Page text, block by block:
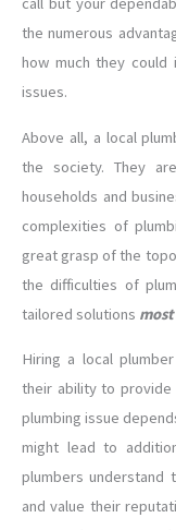
the numerous
how much they could
issues.
Above all, a local
the society. They
households and
complexities of
great grasp of the
the difficulties of
tailored solutions
Hiring a local
their ability to provide
plumbing issue
might lead to
plumbers understand
and value their